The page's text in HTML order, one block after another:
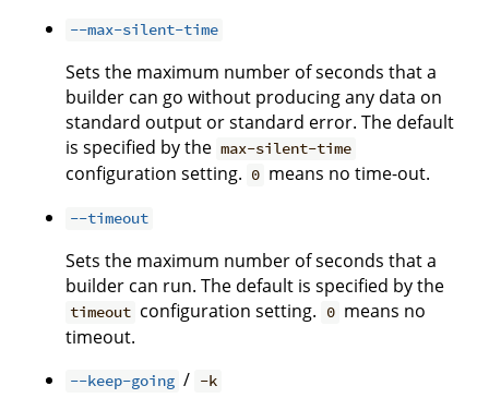
--max-silent-time
Sets the maximum number of seconds that a
builder can go without producing any data on
standard output or standard error. The default
is specified by the max-silent-time
configuration setting. 0 means no time-out.
--timeout
Sets the maximum number of seconds that a
builder can run. The default is specified by the
timeout configuration setting. 0 means no
timeout.
--keep-going / -k